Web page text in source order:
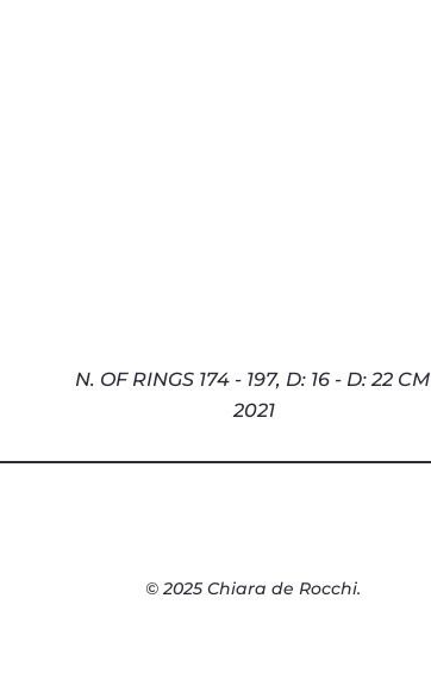
N. OF RINGS 174 - 197, D: 16 - D: 22 CM
2021
© 2025 Chiara de Rocchi.